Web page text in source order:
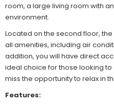
room, a large living room with
environment.
Located on the second floor,
all amenities, including air
addition, you will have direct
ideal choice for those looking to
miss the opportunity to relax in
Features: